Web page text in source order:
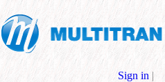
Sign in |